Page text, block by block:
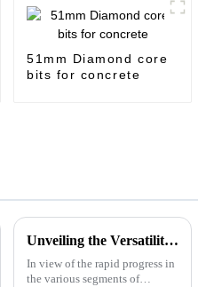
51mm Diamond core
bits for concrete
Unveiling the Versatility of Disc Cut in Five Key Industries and Why You Should Consider It
In view of the rapid progress in
the various segments of